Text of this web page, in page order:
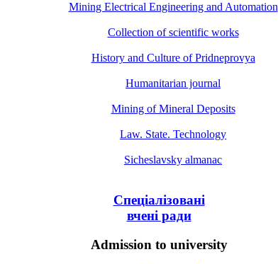
Mining Electrical Engineering and Automation
Collection of scientific works
History and Culture of Pridneprovya
Humanitarian journal
Mining of Mineral Deposits
Law. State. Technology
Sicheslavsky almanac
Спеціалізовані
вчені ради
Admission to university